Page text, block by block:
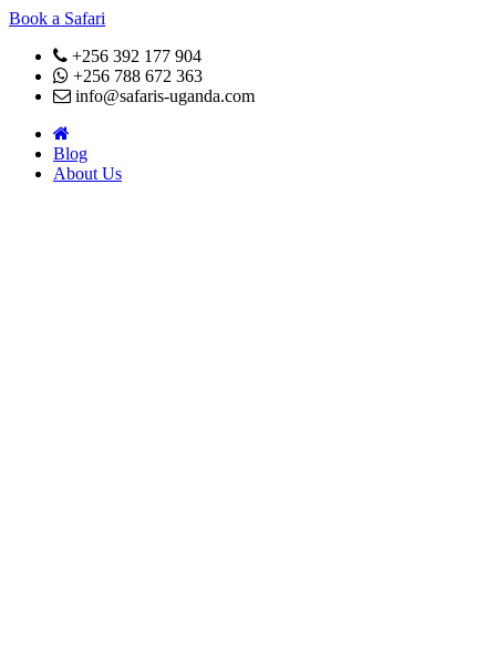
Book a Safari
+256 392 177 904
+256 788 672 363
info@safaris-uganda.com
Blog
About Us